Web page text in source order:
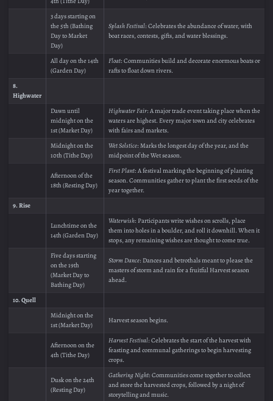
3 days starting on
the 5th (Bathing
Day to Market
Day)
Splash Festival: Celebrates the abundance of water, with
boat races, contests, gifts, and water blessings.
All day on the 14th
(Garden Day)
Float: Communities build and decorate enormous boats or
rafts to float down rivers.
8.
Highwater
Dawn until
midnight on the
1st (Market Day)
Highwater Fair: A major trade event taking place when the
waters are highest. Every major town and city celebrates
with fairs and markets.
Midnight on the
10th (Tithe Day)
Wet Solstice: Marks the longest day of the year, and the
midpoint of the Wet season.
Afternoon of the
18th (Resting Day)
First Plant: A festival marking the beginning of planting
season. Communities gather to plant the first seeds of the
year together.
9. Rise
Lunchtime on the
14th (Garden Day)
Waterwish: Participants write wishes on scrolls, place
them into holes in a boulder, and roll it downhill. When it
stops, any remaining wishes are thought to come true.
Five days starting
on the 19th
(Market Day to
Bathing Day)
Storm Dance: Dances and betrothals meant to please the
masters of storm and rain for a fruitful Harvest season
ahead.
10. Quell
Midnight on the
1st (Market Day)
Harvest season begins.
Afternoon on the
4th (Tithe Day)
Harvest Festival: Celebrates the start of the harvest with
feasting and communal gatherings to begin harvesting
crops.
Dusk on the 24th
(Resting Day)
Gathering Night: Communities come together to collect
and store the harvested crops, followed by a night of
storytelling and music.